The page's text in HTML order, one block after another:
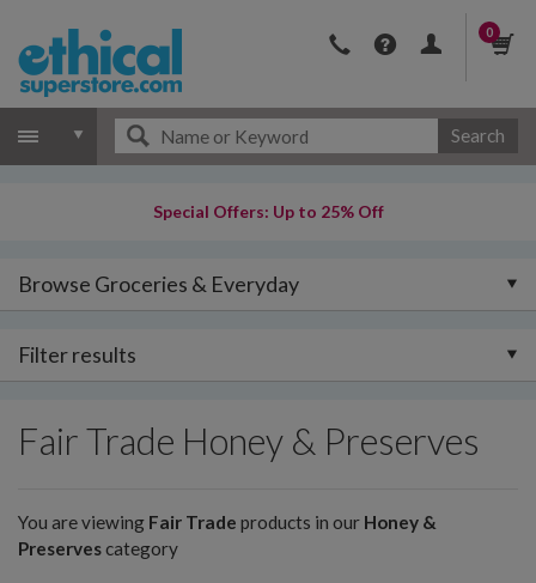
0
Search
Special Offers: Up to 25% Off
Browse Groceries & Everyday
Filter results
Fair Trade Honey & Preserves
You are viewing Fair Trade products in our Honey &
Preservescategory